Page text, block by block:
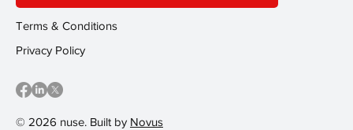
© 2026 nuse. Built by Novus
Terms & Conditions
Privacy Policy